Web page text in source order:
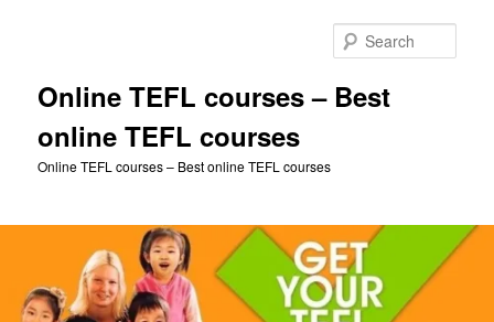
Online TEFL courses – Best
online TEFL courses
Online TEFL courses – Best online TEFL courses